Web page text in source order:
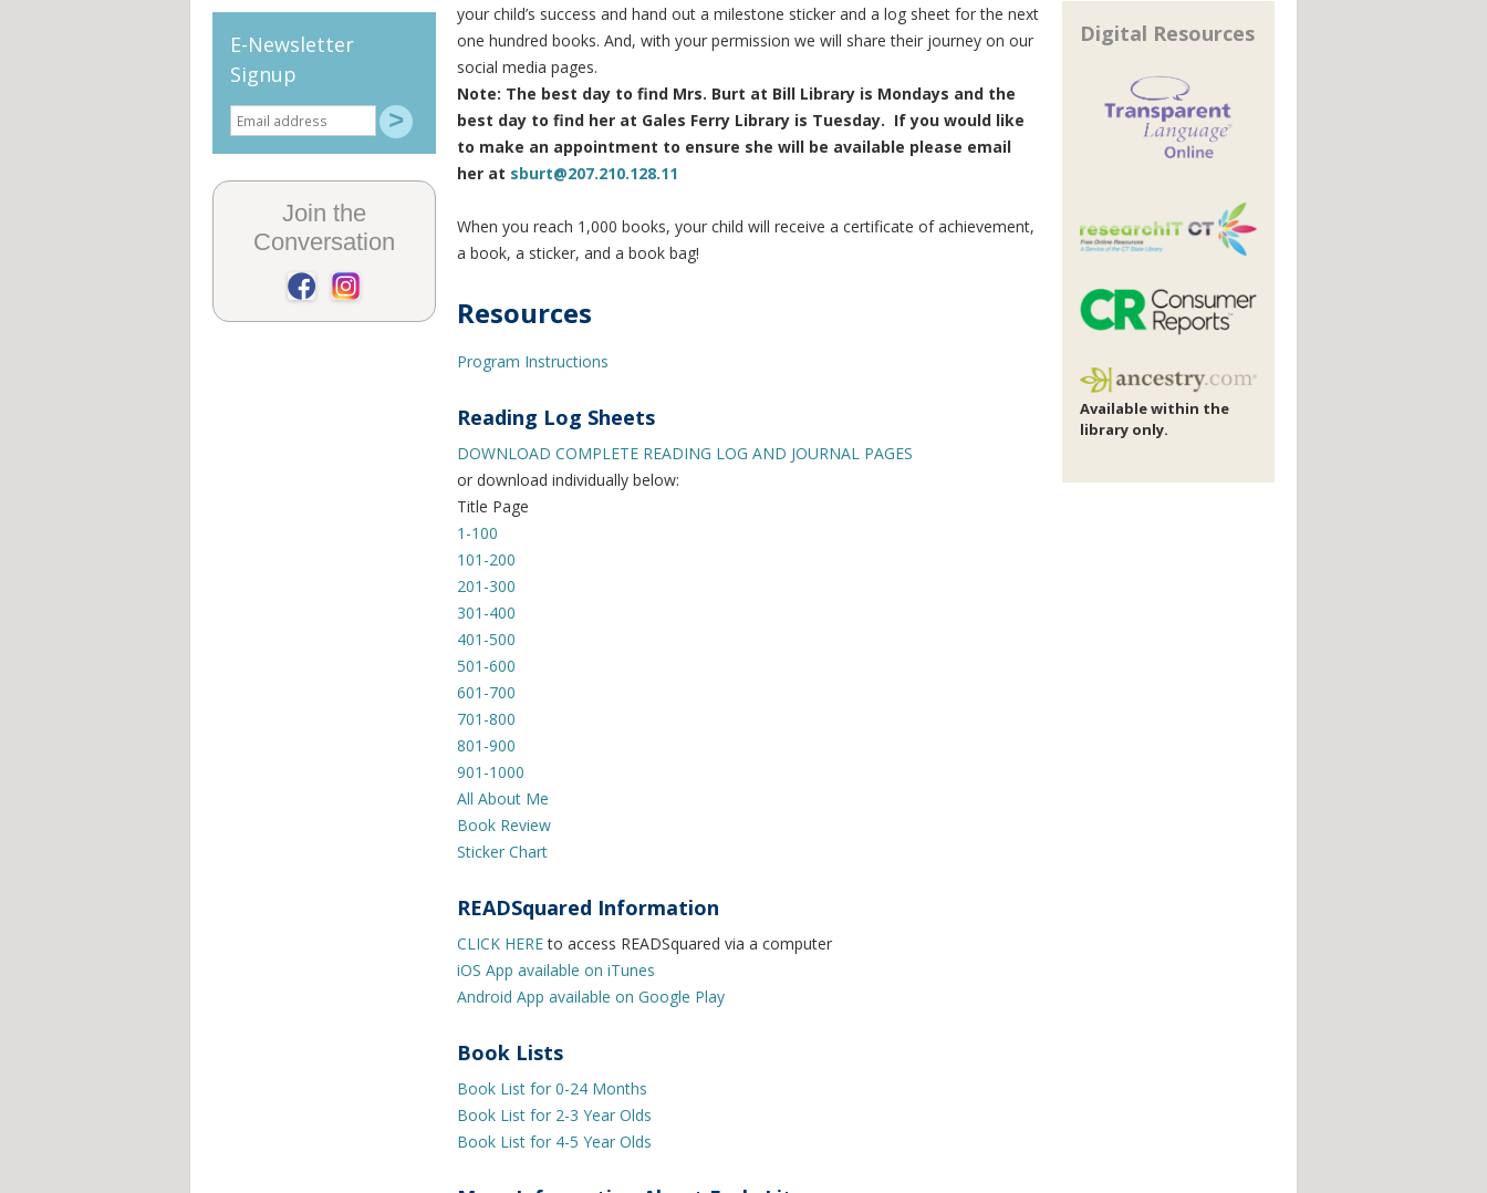
your child’s success and hand out a milestone sticker and a log sheet for the next
one hundred books. And, with your permission we will share their journey on our
social media pages.
Note: The best day to find Mrs. Burt at Bill Library is Mondays and the
best day to find her at Gales Ferry Library is Tuesday. If you would like
to make an appointment to ensure she will be available please email
her at sburt@207.210.128.11
When you reach 1,000 books, your child will receive a certificate of achievement,
a book, a sticker, and a book bag!
Resources
Program Instructions
Reading Log Sheets
DOWNLOAD COMPLETE READING LOG AND JOURNAL PAGES
or download individually below:
Title Page
1-100
101-200
201-300
301-400
401-500
501-600
601-700
701-800
801-900
901-1000
All About Me
Book Review
Sticker Chart
READSquared Information
CLICK HEREto access READSquared via a computer
iOS App available on iTunes
Android App available on Google Play
Book Lists
Book List for 0-24 Months
Book List for 2-3 Year Olds
Book List for 4-5 Year Olds
Digital Resources
Available within the
library only.
E-Newsletter
Signup
Join the
Conversation